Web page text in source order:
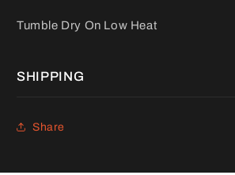
Tumble Dry On Low Heat
SHIPPING
Share